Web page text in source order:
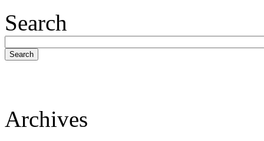
Search
Search
Archives